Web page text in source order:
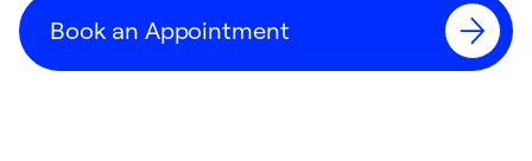
Book an Appointment